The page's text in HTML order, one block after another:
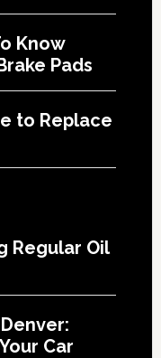
Know
Pads
to Replace
Regular Oil
Car